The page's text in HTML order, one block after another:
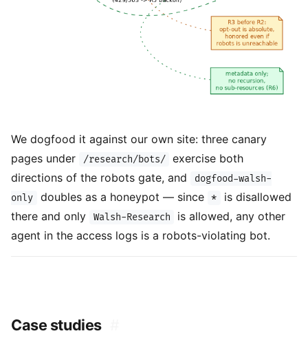
We dogfood it against our own site: three canary
pages under
/research/bots/
exercise both
directions of the robots gate, and
dogfood-walsh-
only
doubles as a honeypot — since *
is disallowed
there and only
Walsh-Research
is allowed, any other
agent in the access logs is a robots-violating bot.
Case studies